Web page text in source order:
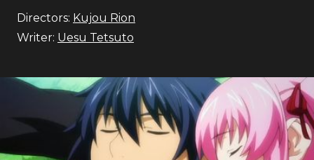
Directors: Kujou Rion
Writer: Uesu Tetsuto